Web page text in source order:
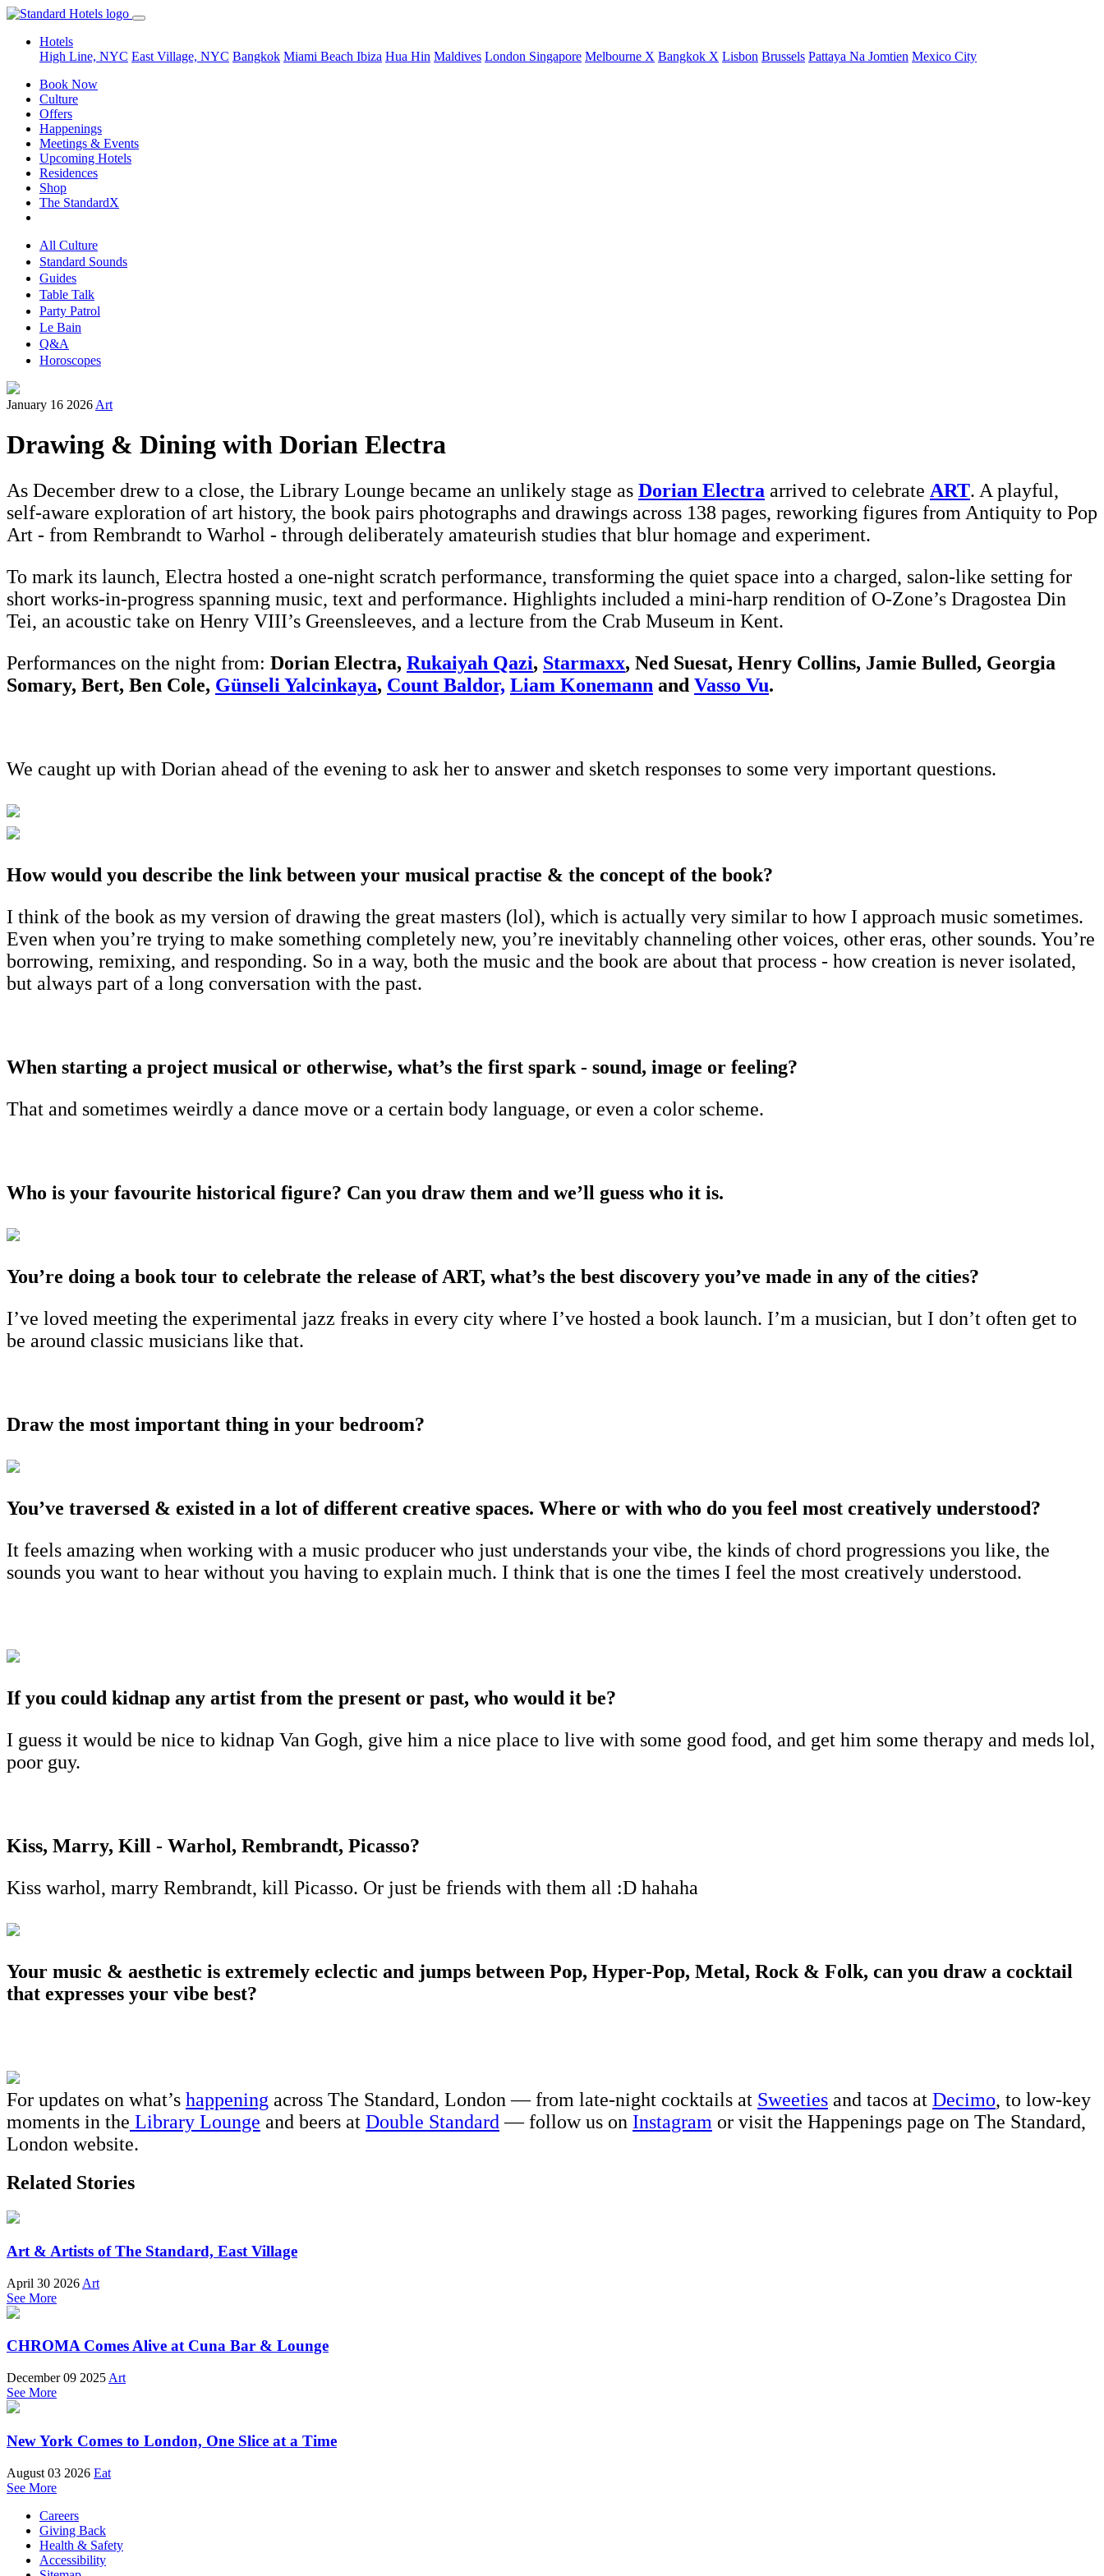
Hotels
High Line, NYC East Village, NYC Bangkok Miami Beach Ibiza Hua Hin Maldives London Singapore Melbourne X Bangkok X Lisbon Brussels Pattaya Na Jomtien Mexico City
Book Now
Culture
Offers
Happenings
Meetings & Events
Upcoming Hotels
Residences
Shop
The StandardX
All Culture
Standard Sounds
Guides
Table Talk
Party Patrol
Le Bain
Q&A
Horoscopes
January 16 2026 Art
Drawing & Dining with Dorian Electra
As December drew to a close, the Library Lounge became an unlikely stage as Dorian Electra arrived to celebrate ART. A playful,
self-aware exploration of art history, the book pairs photographs and drawings across 138 pages, reworking figures from Antiquity to Pop
Art - from Rembrandt to Warhol - through deliberately amateurish studies that blur homage and experiment.
To mark its launch, Electra hosted a one-night scratch performance, transforming the quiet space into a charged, salon-like setting for
short works-in-progress spanning music, text and performance. Highlights included a mini-harp rendition of O-Zone’s Dragostea Din
Tei, an acoustic take on Henry VIII’s Greensleeves, and a lecture from the Crab Museum in Kent.
Performances on the night from: Dorian Electra, Rukaiyah Qazi, Starmaxx, Ned Suesat, Henry Collins, Jamie Bulled, Georgia
Somary, Bert, Ben Cole, Günseli Yalcinkaya, Count Baldor, Liam Konemann and Vasso Vu.
We caught up with Dorian ahead of the evening to ask her to answer and sketch responses to some very important questions.
How would you describe the link between your musical practise & the concept of the book?
I think of the book as my version of drawing the great masters (lol), which is actually very similar to how I approach music sometimes.
Even when you’re trying to make something completely new, you’re inevitably channeling other voices, other eras, other sounds. You’re
borrowing, remixing, and responding. So in a way, both the music and the book are about that process - how creation is never isolated,
but always part of a long conversation with the past.
When starting a project musical or otherwise, what’s the first spark - sound, image or feeling?
That and sometimes weirdly a dance move or a certain body language, or even a color scheme.
Who is your favourite historical figure? Can you draw them and we’ll guess who it is.
You’re doing a book tour to celebrate the release of ART, what’s the best discovery you’ve made in any of the cities?
I’ve loved meeting the experimental jazz freaks in every city where I’ve hosted a book launch. I’m a musician, but I don’t often get to
be around classic musicians like that.
Draw the most important thing in your bedroom?
You’ve traversed & existed in a lot of different creative spaces. Where or with who do you feel most creatively understood?
It feels amazing when working with a music producer who just understands your vibe, the kinds of chord progressions you like, the
sounds you want to hear without you having to explain much. I think that is one the times I feel the most creatively understood.
If you could kidnap any artist from the present or past, who would it be?
I guess it would be nice to kidnap Van Gogh, give him a nice place to live with some good food, and get him some therapy and meds lol,
poor guy.
Kiss, Marry, Kill - Warhol, Rembrandt, Picasso?
Kiss warhol, marry Rembrandt, kill Picasso. Or just be friends with them all :D hahaha
Your music & aesthetic is extremely eclectic and jumps between Pop, Hyper-Pop, Metal, Rock & Folk, can you draw a cocktail
that expresses your vibe best?
For updates on what’s happening across The Standard, London — from late-night cocktails at Sweeties and tacos at Decimo, to low-key
moments in the Library Lounge and beers at Double Standard— follow us on Instagram or visit the Happenings page on The Standard,
London website.
Related Stories
Art & Artists of The Standard, East Village
April 30 2026 Art
See More
CHROMA Comes Alive at Cuna Bar & Lounge
December 09 2025 Art
See More
New York Comes to London, One Slice at a Time
August 03 2026 Eat
See More
Careers
Giving Back
Health & Safety
Accessibility